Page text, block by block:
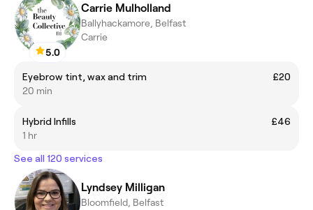
5.0
Carrie Mulholland
Ballyhackamore, Belfast
Carrie
Eyebrow tint, wax and trim
£20
20 min
Hybrid Infills
£46
1 hr
See all 120 services
Lyndsey Milligan
Bloomfield, Belfast